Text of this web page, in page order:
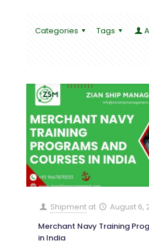
Categories Tags
Shipment at
August 6,
Merchant Navy Training
in India